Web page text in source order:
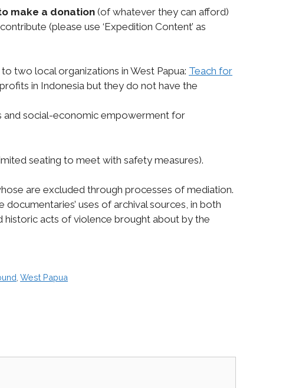
make a donation (of whatever they can afford)
(please use ‘Expedition Content’ as
two local organizations in West Papua: Teach for
in Indonesia but they do not have the
and social-economic empowerment for
seating to meet with safety measures).
are excluded through processes of mediation.
uses of archival sources, in both
acts of violence brought about by the
,West Papua